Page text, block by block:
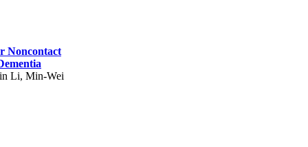
Noncontact
Li, Min-Wei